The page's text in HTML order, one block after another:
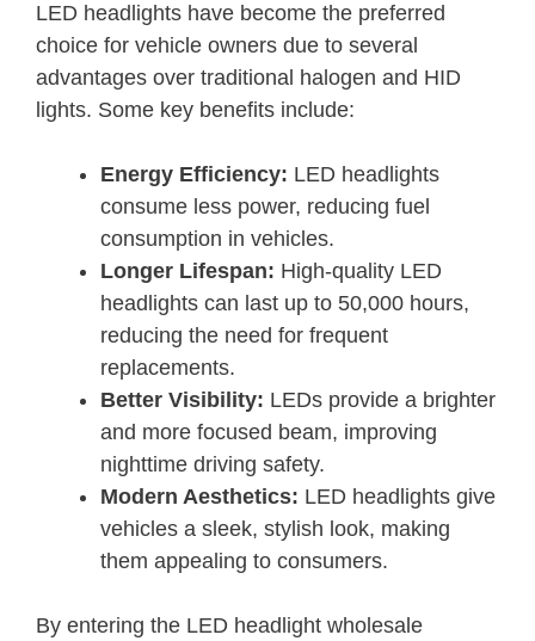
LED headlights have become the preferred
choice for vehicle owners due to several
advantages over traditional halogen and HID
lights. Some key benefits include:
Energy Efficiency: LED headlights
consume less power, reducing fuel
consumption in vehicles.
Longer Lifespan: High-quality LED
headlights can last up to 50,000 hours,
reducing the need for frequent
replacements.
Better Visibility: LEDs provide a brighter
and more focused beam, improving
nighttime driving safety.
Modern Aesthetics: LED headlights give
vehicles a sleek, stylish look, making
them appealing to consumers.
By entering the LED headlight wholesale